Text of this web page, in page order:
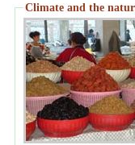
Climate and the